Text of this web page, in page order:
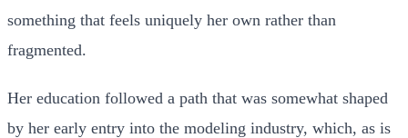
something that feels uniquely her own rather than
fragmented.
Her education followed a path that was somewhat shaped
by her early entry into the modeling industry, which, as is